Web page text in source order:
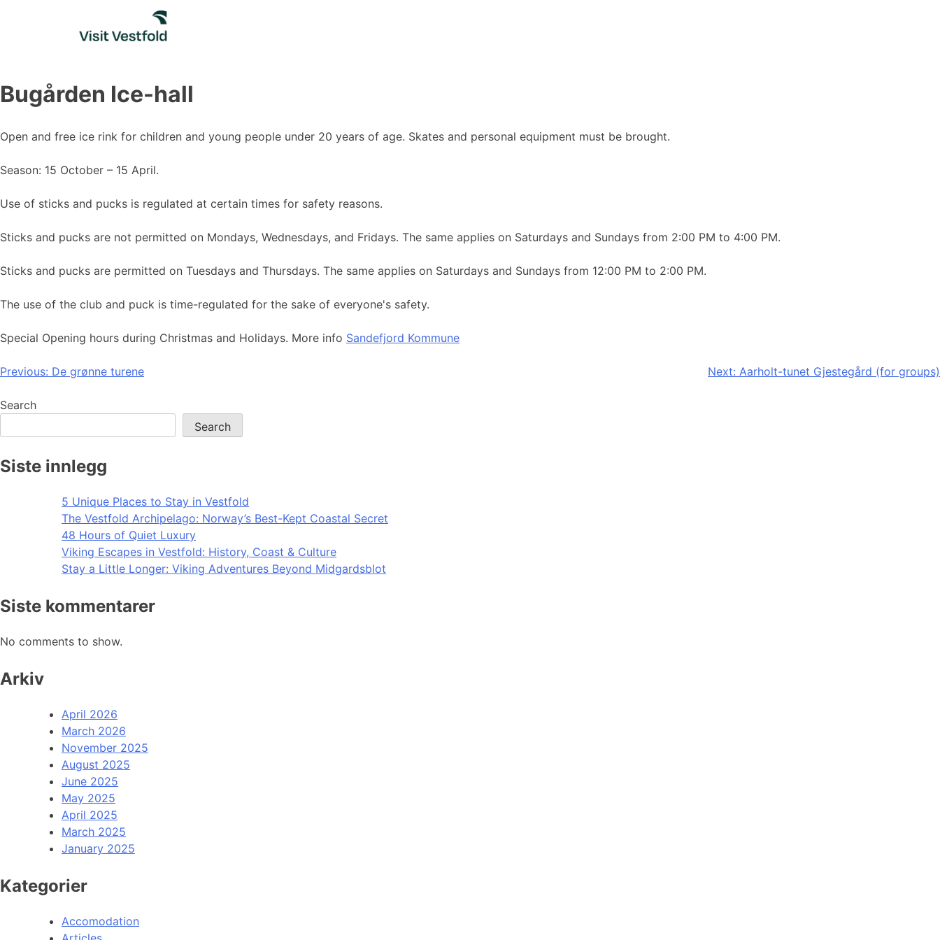
Bugården Ice-hall
Open and free ice rink for children and young people under 20 years of age. Skates and personal equipment must be brought.
Season: 15 October – 15 April.
Use of sticks and pucks is regulated at certain times for safety reasons.
Sticks and pucks are not permitted on Mondays, Wednesdays, and Fridays. The same applies on Saturdays and Sundays from 2:00 PM to 4:00 PM.
Sticks and pucks are permitted on Tuesdays and Thursdays. The same applies on Saturdays and Sundays from 12:00 PM to 2:00 PM.
The use of the club and puck is time-regulated for the sake of everyone's safety.
Special Opening hours during Christmas and Holidays. More info Sandefjord Kommune
Post
navigation
Previous: De grønne turene Next: Aarholt-tunet Gjestegård (for groups)
Search
Search
Siste innlegg
5 Unique Places to Stay in Vestfold
The Vestfold Archipelago: Norway’s Best-Kept Coastal Secret
48 Hours of Quiet Luxury
Viking Escapes in Vestfold: History, Coast & Culture
Stay a Little Longer: Viking Adventures Beyond Midgardsblot
Siste kommentarer
No comments to show.
Arkiv
April 2026
March 2026
November 2025
August 2025
June 2025
May 2025
April 2025
March 2025
January 2025
Kategorier
Accomodation